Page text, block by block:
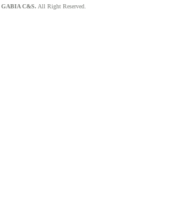
GABIA C&S. All Right Reserved.